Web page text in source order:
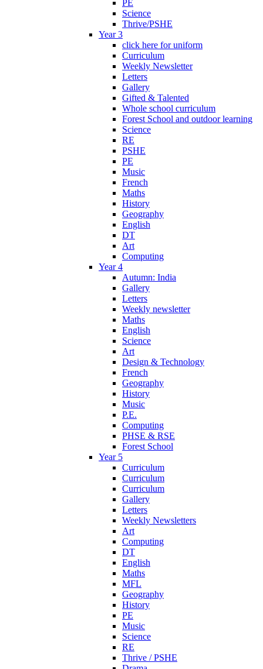
PE
Science
Thrive/PSHE
Year 3
click here for uniform
Curriculum
Weekly Newsletter
Letters
Gallery
Gifted & Talented
Whole school curriculum
Forest School and outdoor learning
Science
RE
PSHE
PE
Music
French
Maths
History
Geography
English
DT
Art
Computing
Year 4
Autumn: India
Gallery
Letters
Weekly newsletter
Maths
English
Science
Art
Design & Technology
French
Geography
History
Music
P.E.
Computing
PHSE & RSE
Forest School
Year 5
Curriculum
Curriculum
Curriculum
Gallery
Letters
Weekly Newsletters
Art
Computing
DT
English
Maths
MFL
Geography
History
PE
Music
Science
RE
Thrive / PSHE